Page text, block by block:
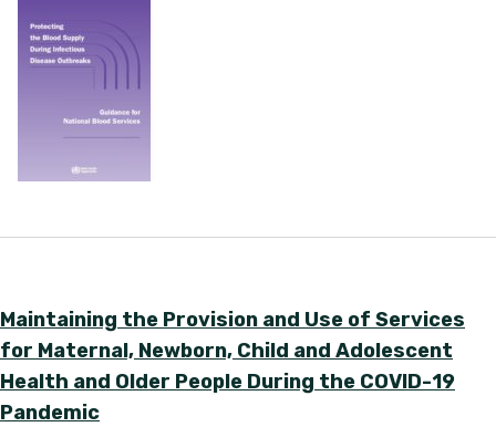
Maintaining the Provision and Use of Services
for Maternal, Newborn, Child and Adolescent
Health and Older People During the COVID-19
Pandemic